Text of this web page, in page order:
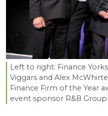
Left to right: Finance
Viggars and Alex
Finance Firm of the Year
event sponsor R&B Group